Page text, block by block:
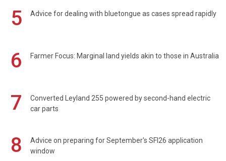
5 Advice for dealing with bluetongue as cases spread rapidly
6 Farmer Focus: Marginal land yields akin to those in Australia
7
Converted Leyland 255 powered by second-hand electric
car parts
8
Advice on preparing for September's SFI26 application
window